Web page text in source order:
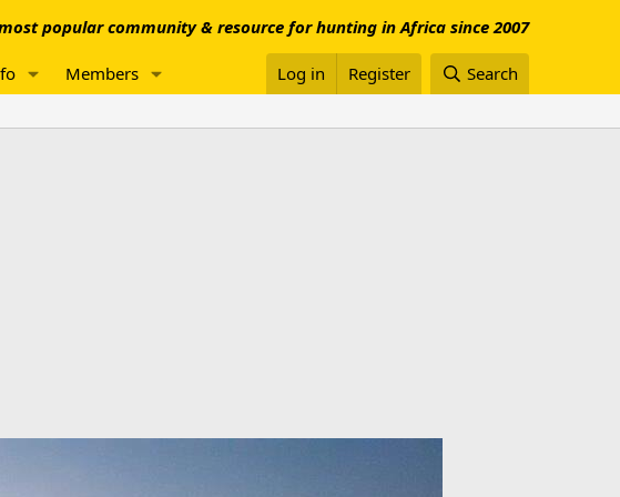
popular community & resource for hunting in Africa since 2007
Members Log in Register Search